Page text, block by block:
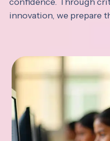
innovation, we prepare